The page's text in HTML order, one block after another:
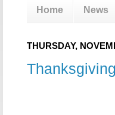
Home News
THURSDAY,